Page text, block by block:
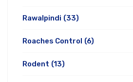
Rawalpindi (33)
Roaches Control (6)
Rodent (13)